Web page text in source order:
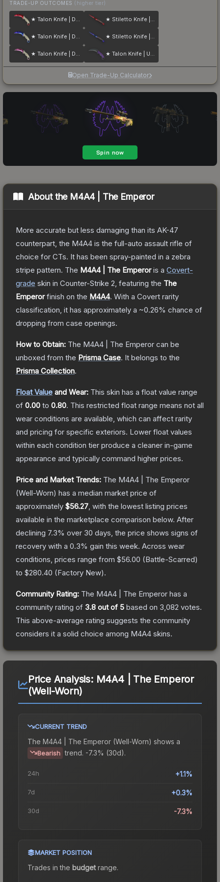
TRADE-UP OUTCOMES (higher tier)
★ Talon Knife | Doppler ★ Stiletto Knife | Doppler
★ Talon Knife | Doppler ★ Stiletto Knife | Doppler
★ Talon Knife | Doppler ★ Talon Knife | Ultraviolet
Open Trade-Up Calculator
About the M4A4 | The Emperor
More accurate but less damaging than its AK-47
counterpart, the M4A4 is the full-auto assault rifle of
choice for CTs. It has been spray-painted in a zebra
stripe pattern. The M4A4 | The Emperoris a Covert-
grade skin in Counter-Strike 2 , featuring the The
Emperorfinish on the M4A4. With a Covert rarity
classification, it has approximately a ~0.26% chance of
dropping from case openings.
How to Obtain: The M4A4 | The Emperor can be
unboxed from the Prisma Case. It belongs to the
Prisma Collection.
Float Value and Wear: This skin has a float value range
of 0.00 to 0.80. This restricted float range means not all
wear conditions are available, which can affect rarity
and pricing for specific exteriors. Lower float values
within each condition tier produce a cleaner in-game
appearance and typically command higher prices.
Price and Market Trends: The M4A4 | The Emperor
(Well-Worn) has a median market price of
approximately $56.27 , with the lowest listing prices
available in the marketplace comparison below. After
declining 7.3% over 30 days, the price shows signs of
recovery with a 0.3% gain this week. Across wear
conditions, prices range from $56.00 (Battle-Scarred)
to $280.40 (Factory New).
Community Rating: The M4A4 | The Emperor has a
community rating of 3.8 out of 5 based on 3,082 votes.
This above-average rating suggests the community
considers it a solid choice among M4A4 skins.
Price Analysis: M4A4 | The Emperor
(Well-Worn)
CURRENT TREND
The M4A4 | The Emperor (Well-Worn) shows a
Bearish trend. -7.3% (30d).
24h +1.1%
7d +0.3%
30d -7.3%
MARKET POSITION
Trades in the budgetrange.